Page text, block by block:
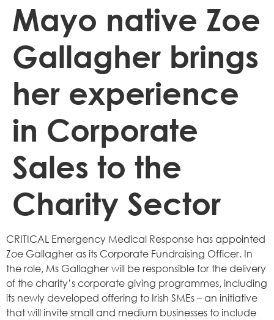
Mayo native Zoe
Gallagher brings
her experience
in Corporate
Sales to the
Charity Sector
CRITICAL Emergency Medical Response has appointed
Zoe Gallagher as its Corporate Fundraising Officer. In
the role, Ms Gallagher will be responsible for the delivery
of the charity’s corporate giving programmes, including
its newly developed offering to Irish SMEs – an initiative
that will invite small and medium businesses to include